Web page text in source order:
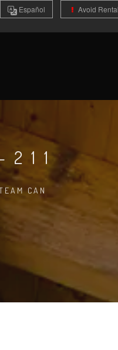
Español Avoid
211
CAN